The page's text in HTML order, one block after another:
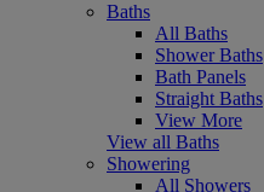
Baths
All Baths
Shower Baths
Bath Panels
Straight Baths
View More
View all Baths
Showering
All Showers